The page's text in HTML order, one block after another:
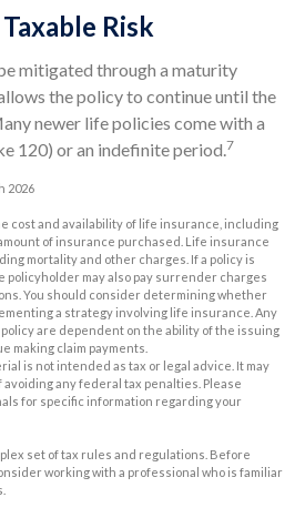
Risk
mitigated through a maturity
the policy to continue until the
newer life policies come with a
120) or an indefinite period.7
2026
cost and availability of life insurance, including
of insurance purchased. Life insurance
mortality and other charges. If a policy is
may also pay surrender charges
You should consider determining whether
a strategy involving life insurance. Any
are dependent on the ability of the issuing
making claim payments.
is not intended as tax or legal advice. It may
any federal tax penalties. Please
for specific information regarding your
set of tax rules and regulations. Before
working with a professional who is familiar